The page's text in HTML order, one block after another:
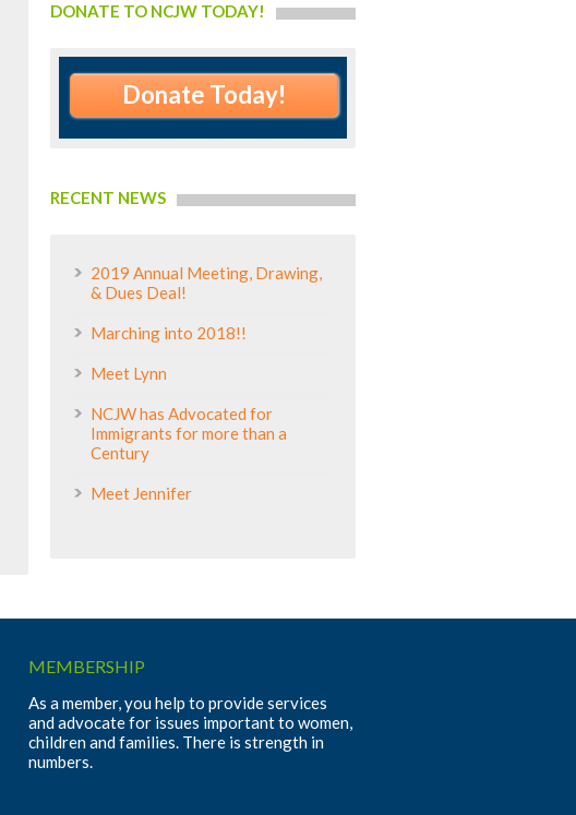
DONATE TO NCJW TODAY!
Donate Today!
RECENT NEWS
2019 Annual Meeting, Drawing,
& Dues Deal!
Marching into 2018!!
Meet Lynn
NCJW has Advocated for
Immigrants for more than a
Century
Meet Jennifer
MEMBERSHIP
As a member, you help to provide services
and advocate for issues important to women,
children and families. There is strength in
numbers.